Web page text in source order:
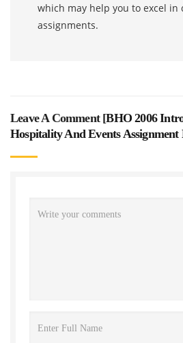
which may help you to excel in
assignments.
Leave A Comment [BHO 2006
Hospitality And Events Assignment